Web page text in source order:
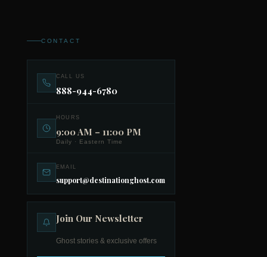
CONTACT
CALL US
888-944-6780
HOURS
9:00 AM – 11:00 PM
Daily · Eastern Time
EMAIL
support@destinationghost.com
Join Our Newsletter
Ghost stories & exclusive offers